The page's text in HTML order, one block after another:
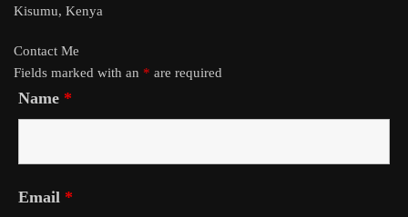
Kisumu, Kenya
Contact Me
Fields marked with an * are required
Name *
Email *